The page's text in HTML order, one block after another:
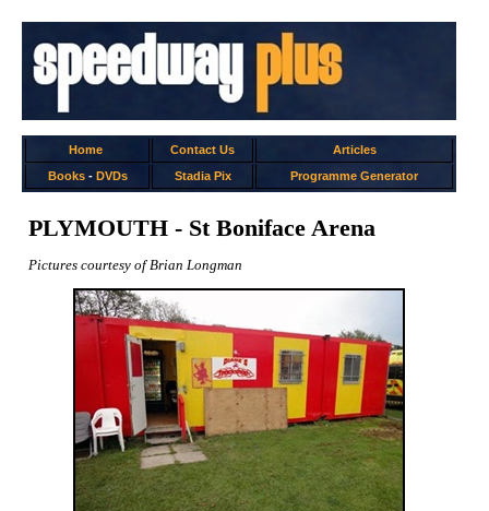
Home Contact Us
Articles
Books- DVDs Stadia Pix Programme Generator
PLYMOUTH - St Boniface Arena
Pictures courtesy of Brian Longman